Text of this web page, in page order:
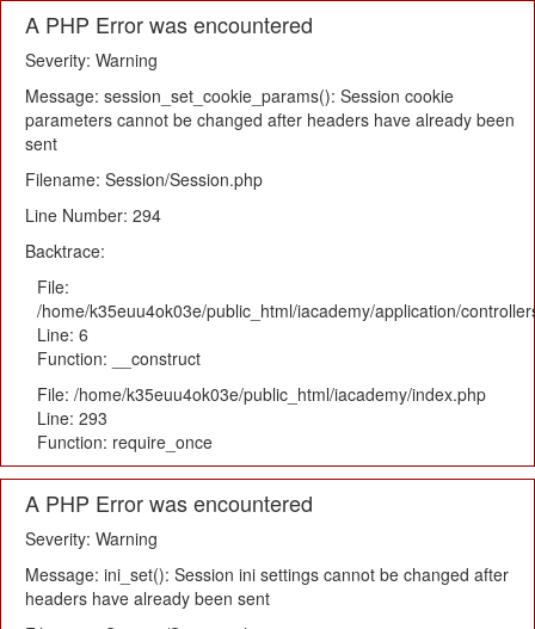
A PHP Error was encountered
Severity: Warning
Message: session_set_cookie_params(): Session cookie
parameters cannot be changed after headers have already been
sent
Filename: Session/Session.php
Line Number: 294
Backtrace:
File:
/home/k35euu4ok03e/public_html/iacademy/application/
Line: 6
Function: __construct
File: /home/k35euu4ok03e/public_html/iacademy/index.php
Line: 293
Function: require_once
A PHP Error was encountered
Severity: Warning
Message: ini_set(): Session ini settings cannot be changed after
headers have already been sent